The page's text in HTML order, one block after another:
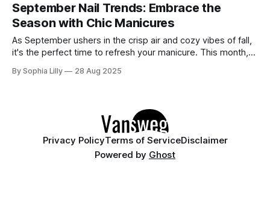
September Nail Trends: Embrace the
Season with Chic Manicures
As September ushers in the crisp air and cozy vibes of fall,
it's the perfect time to refresh your manicure. This month,
the remnants of summer. Whether you're looking for bold
By Sophia Lilly 28 Aug 2025
Privacy PolicyTerms of ServiceDisclaimer
Powered by Ghost